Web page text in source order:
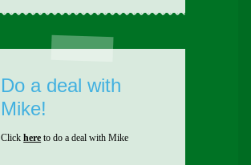
Do a deal with
Mike!
Clickhere to do a deal with Mike